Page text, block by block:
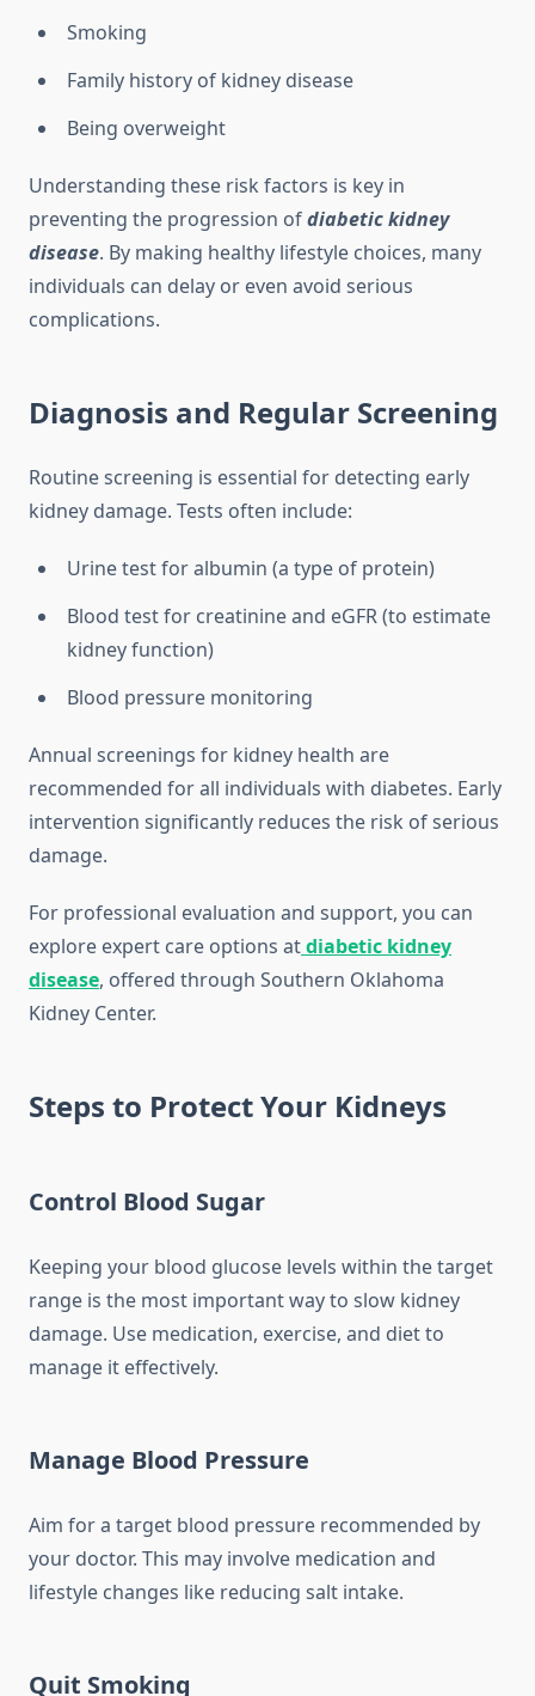
Smoking
Family history of kidney disease
Being overweight
Understanding these risk factors is key in
preventing the progression ofdiabetic kidney
disease. By making healthy lifestyle choices, many
individuals can delay or even avoid serious
complications.
Diagnosis and Regular Screening
Routine screening is essential for detecting early
kidney damage. Tests often include:
Urine test for albumin (a type of protein)
Blood test for creatinine and eGFR (to estimate
kidney function)
Blood pressure monitoring
Annual screenings for kidney health are
recommended for all individuals with diabetes. Early
intervention significantly reduces the risk of serious
damage.
For professional evaluation and support, you can
explore expert care options atdiabetic kidney
disease, offered through Southern Oklahoma
Kidney Center.
Steps to Protect Your Kidneys
Control Blood Sugar
Keeping your blood glucose levels within the target
range is the most important way to slow kidney
damage. Use medication, exercise, and diet to
manage it effectively.
Manage Blood Pressure
Aim for a target blood pressure recommended by
your doctor. This may involve medication and
lifestyle changes like reducing salt intake.
Quit Smoking